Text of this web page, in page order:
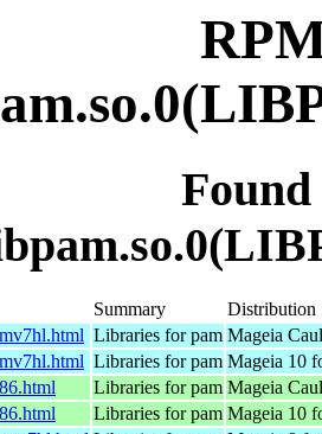
Summary
Distribution
Libraries for pam Mageia
Libraries for pam Mageia 10
Libraries for pam Mageia
Libraries for pam Mageia 10